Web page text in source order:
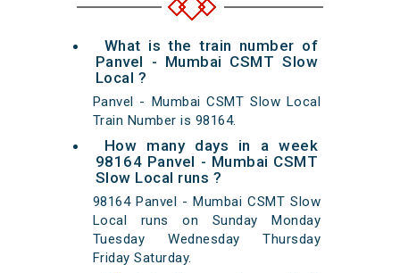
What is the train number of
Panvel - Mumbai CSMT Slow
Local ?
Panvel - Mumbai CSMT Slow Local
Train Number is 98164.
How many days in a week
98164 Panvel - Mumbai CSMT
Slow Local runs ?
98164 Panvel - Mumbai CSMT Slow
Local runs on Sunday Monday
Tuesday Wednesday Thursday
Friday Saturday.